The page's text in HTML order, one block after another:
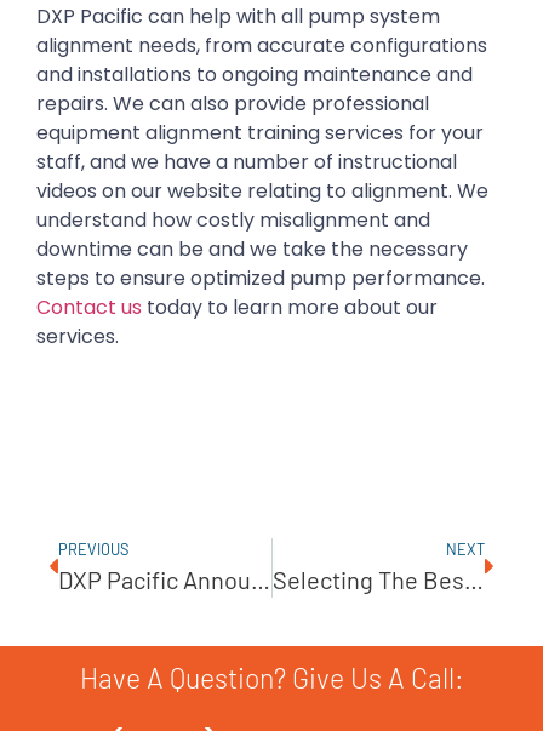
DXP Pacific can help with all pump system
alignment needs, from accurate configurations
and installations to ongoing maintenance and
repairs. We can also provide professional
equipment alignment training services for your
staff, and we have a number of instructional
videos on our website relating to alignment. We
understand how costly misalignment and
downtime can be and we take the necessary
steps to ensure optimized pump performance.
Contact us today to learn more about our
services.
PREVIOUS
DXP Pacific Announces Product Partnership With John Crane
NEXT
Selecting The Best Chemical Metering Pump
Have A Question? Give Us A Call: